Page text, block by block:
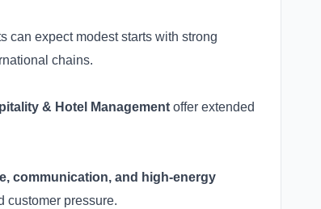
can expect modest starts with strong
chains.
& Hotel Management offer extended
communication, and high-energy
customer pressure.